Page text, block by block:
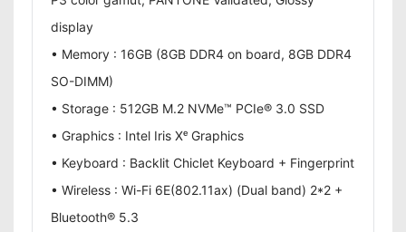
display
• Memory : 16GB (8GB DDR4 on board, 8GB DDR4
SO-DIMM)
• Storage : 512GB M.2 NVMe™ PCIe® 3.0 SSD
• Graphics : Intel Iris Xᵉ Graphics
• Keyboard : Backlit Chiclet Keyboard + Fingerprint
• Wireless : Wi-Fi 6E(802.11ax) (Dual band) 2*2 +
Bluetooth® 5.3